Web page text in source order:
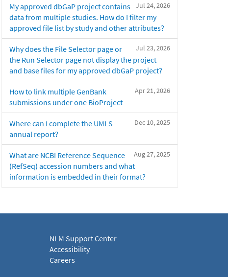
Jul 24, 2026
My approved dbGaP project contains
data from multiple studies. How do I filter my
approved file list by study and other attributes?
Jul 23, 2026
Why does the File Selector page or
the Run Selector page not display the project
and base files for my approved dbGaP project?
Apr 21, 2026
How to link multiple GenBank
submissions under one BioProject
Dec 10, 2025
Where can I complete the UMLS
annual report?
Aug 27, 2025
What are NCBI Reference Sequence
(RefSeq) accession numbers and what
information is embedded in their format?
NLM Support Center
Accessibility
Careers